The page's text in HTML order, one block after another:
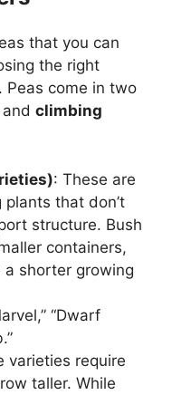
that you can
the right
Peas come in two
and climbing
: These are
that don’t
structure. Bush
containers,
shorter growing
“Dwarf
varieties require
taller. While